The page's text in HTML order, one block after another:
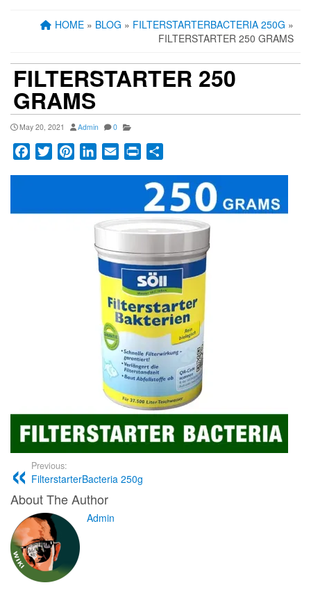
HOME » BLOG » FILTERSTARTERBACTERIA 250G »
FILTERSTARTER 250 GRAMS
FILTERSTARTER 250
GRAMS
May 20, 2021 Admin 0
FacebookTwitterPinterestLinkedIn
Email Print
Previous:
FilterstarterBacteria 250g
About The Author
Admin